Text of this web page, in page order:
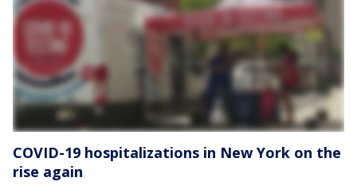
COVID-19 hospitalizations in New York on the
rise again